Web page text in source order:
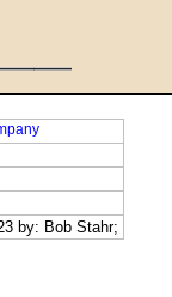
by: Bob Stahr;